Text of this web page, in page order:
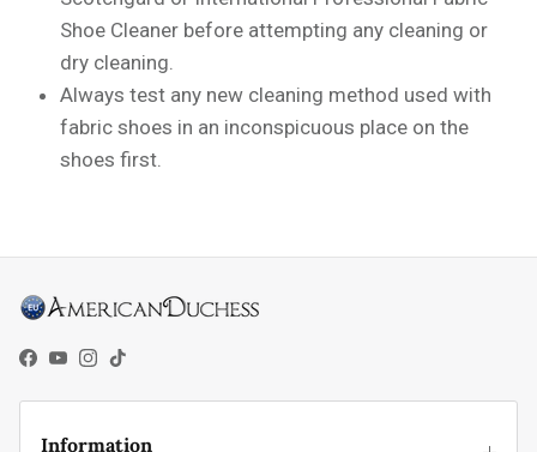
Shoe Cleaner before attempting any cleaning or
dry cleaning.
Always test any new cleaning method used with
fabric shoes in an inconspicuous place on the
shoes first.
Facebook
YouTube
Instagram
TikTok
Information